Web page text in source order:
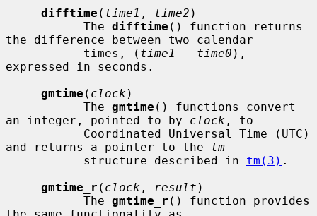
difftime ( time1 , time2 )
           The
difftime () function returns
the difference between two calendar
           times, (
time1 - time0 ),
expressed in seconds.
gmtime ( clock )
           The
gmtime () functions convert
an integer, pointed to by clock , to
and returns a pointer to the tm
           structure described in
tm(3) .
gmtime_r ( clock , result )
           The
gmtime_r () function provides